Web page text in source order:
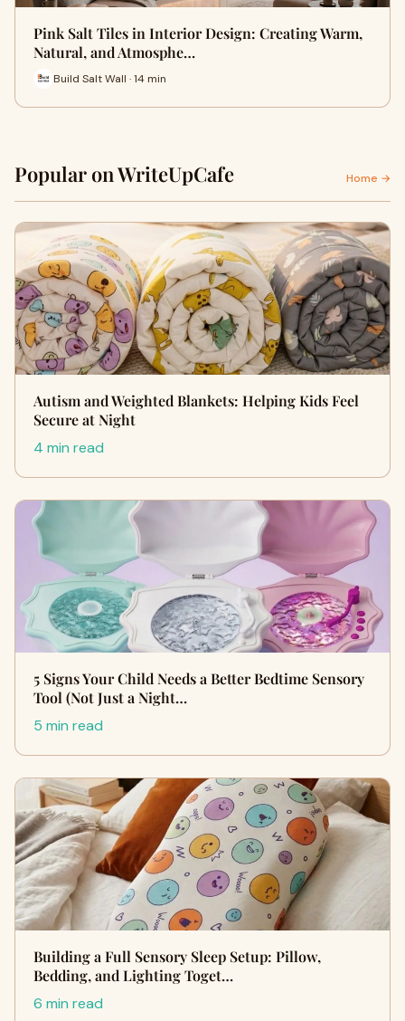
Pink Salt Tiles in Interior Design: Creating Warm,
Natural, and Atmosphe…
Build Salt Wall · 14 min
Popular on WriteUpCafe Home →
Autism and Weighted Blankets: Helping Kids Feel
Secure at Night
4 min read
5 Signs Your Child Needs a Better Bedtime Sensory
Tool (Not Just a Night…
5 min read
Building a Full Sensory Sleep Setup: Pillow,
Bedding, and Lighting Toget…
6 min read